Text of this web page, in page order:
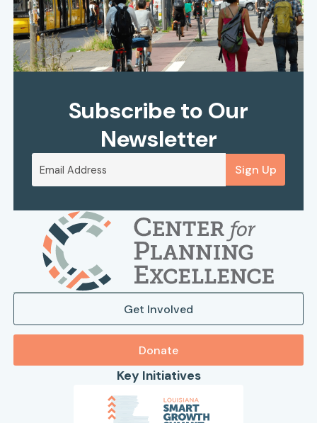
Subscribe to Our
Newsletter
Sign Up
Get Involved
Donate
Key Initiatives